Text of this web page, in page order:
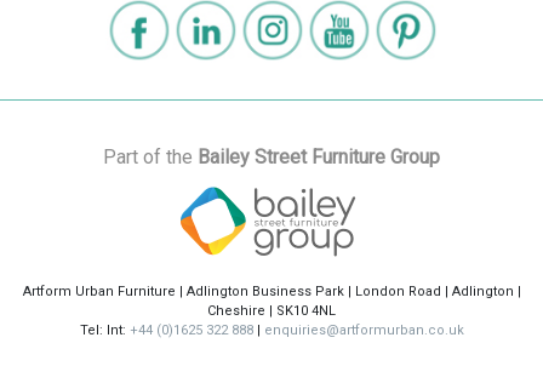
Part of the Bailey Street Furniture Group
Artform Urban Furniture | Adlington Business Park | London Road | Adlington |
Cheshire | SK10 4NL
Tel: Int: +44 (0)1625 322 888| enquiries@artformurban.co.uk